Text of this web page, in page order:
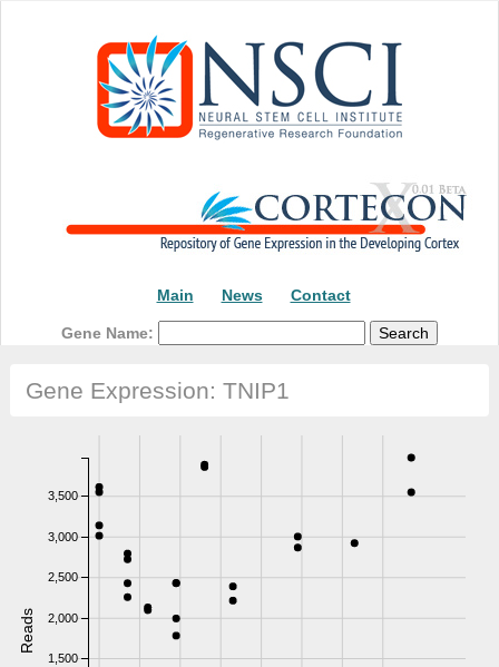
Main News Contact
Gene Name:
Gene Expression: TNIP1
1,500
2,000
2,500
3,000
3,500
Reads